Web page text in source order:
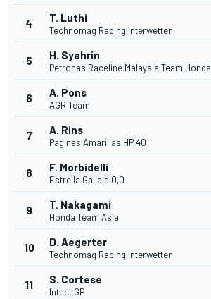
4 T. Luthi
Technomag Racing Interwetten
5 H. Syahrin
Petronas Raceline Malaysia Team Honda
6 A. Pons
AGR Team
7 A. Rins
Paginas Amarillas HP 40
8 F. Morbidelli
Estrella Galicia 0,0
9 T. Nakagami
Honda Team Asia
10 D. Aegerter
Technomag Racing Interwetten
11 S. Cortese
Intact GP